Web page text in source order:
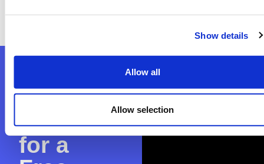
Show details
Allow all
Allow selection
AMA
Waste
for a